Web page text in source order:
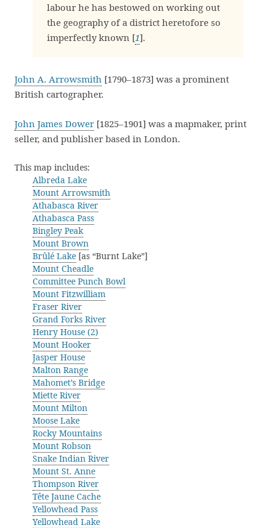
labour he has bestowed on working out
the geography of a district heretofore so
imperfectly known [1].
John A. Arrowsmith [1790–1873] was a prominent
British cartographer.
John James Dower [1825–1901] was a mapmaker, print
seller, and publisher based in London.
This map includes:
Albreda Lake
Mount Arrowsmith
Athabasca River
Athabasca Pass
Bingley Peak
Mount Brown
Brûlé Lake [as “Burnt Lake”]
Mount Cheadle
Committee Punch Bowl
Mount Fitzwilliam
Fraser River
Grand Forks River
Henry House (2)
Mount Hooker
Jasper House
Malton Range
Mahomet’s Bridge
Miette River
Mount Milton
Moose Lake
Rocky Mountains
Mount Robson
Snake Indian River
Mount St. Anne
Thompson River
Tête Jaune Cache
Yellowhead Pass
Yellowhead Lake